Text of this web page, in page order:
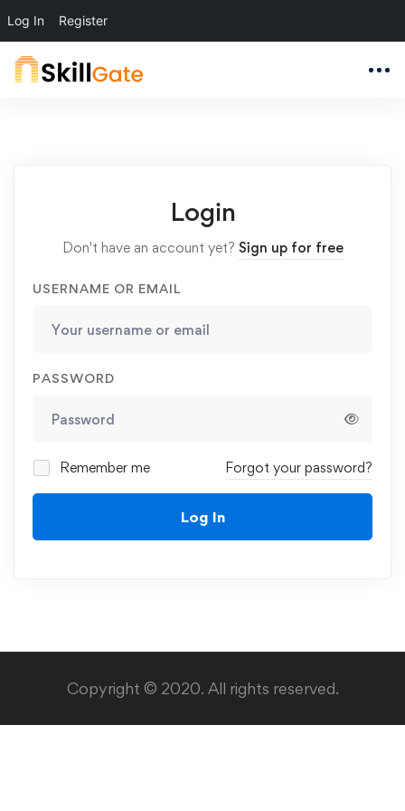
Log In Register
Login
Don't have an account yet? Sign up for free
USERNAME OR EMAIL
PASSWORD
Remember me Forgot your password?
Log In
Copyright © 2020. All rights reserved.